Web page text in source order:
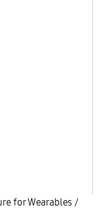
for Wearables /